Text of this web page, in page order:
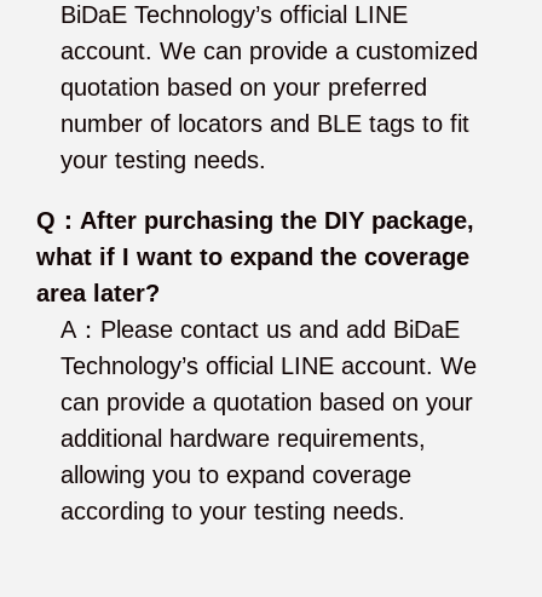
BiDaE Technology’s official LINE
account. We can provide a customized
quotation based on your preferred
number of locators and BLE tags to fit
your testing needs.
Q：After purchasing the DIY package,
what if I want to expand the coverage
area later?
A：Please contact us and add BiDaE
Technology’s official LINE account. We
can provide a quotation based on your
additional hardware requirements,
allowing you to expand coverage
according to your testing needs.